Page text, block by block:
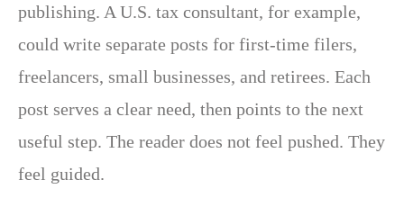
publishing. A U.S. tax consultant, for example,
could write separate posts for first-time filers,
freelancers, small businesses, and retirees. Each
post serves a clear need, then points to the next
useful step. The reader does not feel pushed. They
feel guided.